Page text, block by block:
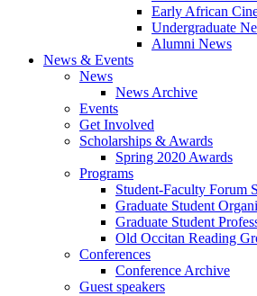
Early African
Undergraduate
Alumni News
News & Events
News
News Archive
Events
Get Involved
Scholarships &Awards
Spring 2020 Awards
Programs
Student-Faculty Forum
Graduate Student
Graduate Student
Old Occitan Reading
Conferences
Conference Archive
Guest speakers